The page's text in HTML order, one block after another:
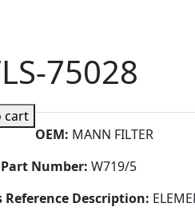
75028
cart
OEM: MANN FILTER
Part Number: W719/5
Reference Description: